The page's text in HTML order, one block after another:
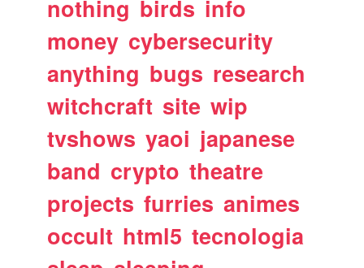
nothing birds info
money cybersecurity
anything bugs research
witchcraft site wip
tvshows yaoi japanese
band crypto theatre
projects furries animes
occult html5 tecnologia